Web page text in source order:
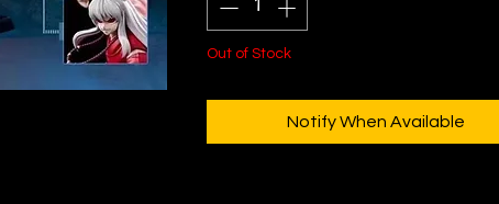
Out of Stock
Notify When Available